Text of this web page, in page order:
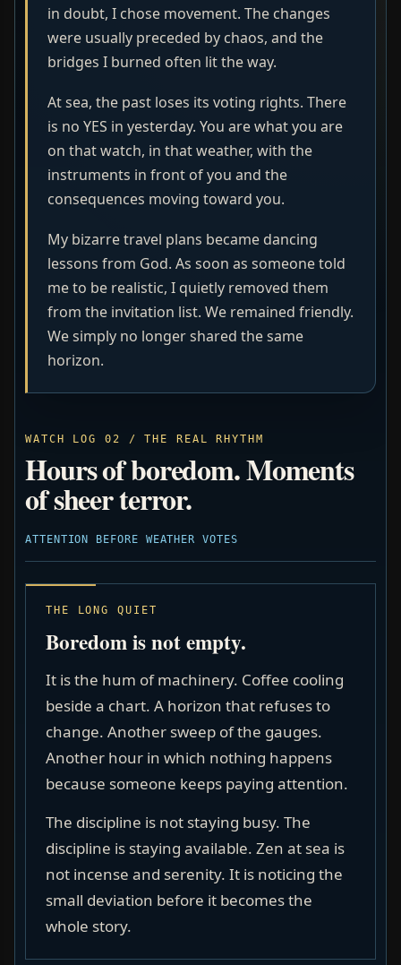
in doubt, I chose movement. The changes
were usually preceded by chaos, and the
bridges I burned often lit the way.
At sea, the past loses its voting rights. There
is no YES in yesterday. You are what you are
on that watch, in that weather, with the
instruments in front of you and the
consequences moving toward you.
My bizarre travel plans became dancing
lessons from God. As soon as someone told
me to be realistic, I quietly removed them
from the invitation list. We remained friendly.
We simply no longer shared the same
horizon.
WATCH LOG 02 / THE REAL RHYTHM
Hours of boredom. Moments
of sheer terror.
ATTENTION BEFORE WEATHER VOTES
THE LONG QUIET
Boredom is not empty.
It is the hum of machinery. Coffee cooling
beside a chart. A horizon that refuses to
change. Another sweep of the gauges.
Another hour in which nothing happens
because someone keeps paying attention.
The discipline is not staying busy. The
discipline is staying available. Zen at sea is
not incense and serenity. It is noticing the
small deviation before it becomes the
whole story.